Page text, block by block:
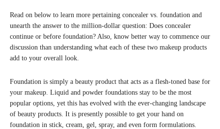
Read on below to learn more pertaining concealer vs. foundation and
unearth the answer to the million-dollar question: Does concealer
continue or before foundation? Also, know better way to commence our
discussion than understanding what each of these two makeup products
add to your overall look.
Foundation is simply a beauty product that acts as a flesh-toned base for
your makeup. Liquid and powder foundations stay to be the most
popular options, yet this has evolved with the ever-changing landscape
of beauty products. It is presently possible to get your hand on
foundation in stick, cream, gel, spray, and even form formulations.